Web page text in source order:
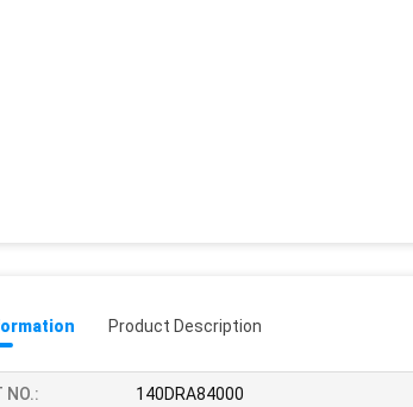
Product Description
NO.: 140DRA84000